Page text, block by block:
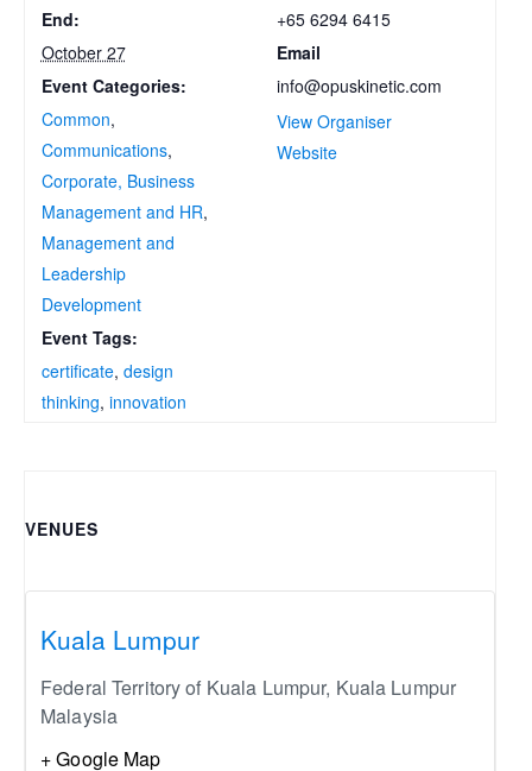
End:
October 27
Event Categories:
Common,
Communications,
Corporate, Business
Management and HR,
Management and
Leadership
Development
Event Tags:
certificate, design
thinking, innovation
+65 6294 6415
Email
info@opuskinetic.com
View Organiser
Website
VENUES
Kuala Lumpur
Federal Territory of Kuala Lumpur, Kuala Lumpur
Malaysia
+ Google Map